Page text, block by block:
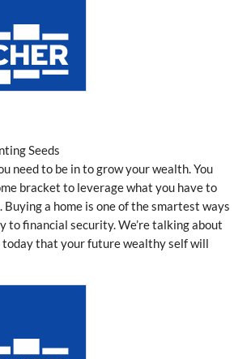
Seeds
need to be in to grow your wealth. You
bracket to leverage what you have to
Buying a home is one of the smartest ways
to financial security. We’re talking about
today that your future wealthy self will